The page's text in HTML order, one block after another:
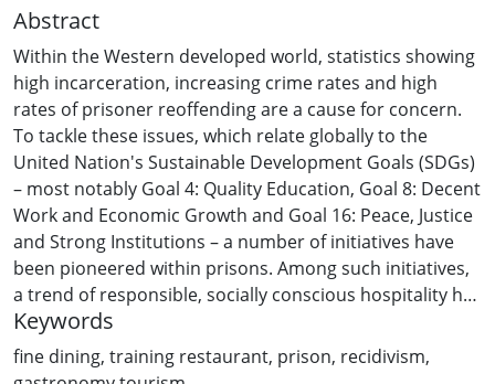
Abstract
Within the Western developed world, statistics showing
high incarceration, increasing crime rates and high
rates of prisoner reoffending are a cause for concern.
To tackle these issues, which relate globally to the
United Nation's Sustainable Development Goals (SDGs)
– most notably Goal 4: Quality Education, Goal 8: Decent
Work and Economic Growth and Goal 16: Peace, Justice
and Strong Institutions – a number of initiatives have
been pioneered within prisons. Among such initiatives,
a trend of responsible, socially conscious hospitality has
emerged. While former prisons turned into museums
have become popular tourist experiences worldwide
(Strange and Kempa, 2003), working prisons are not
Keywords
fine dining, training restaurant, prison, recidivism,